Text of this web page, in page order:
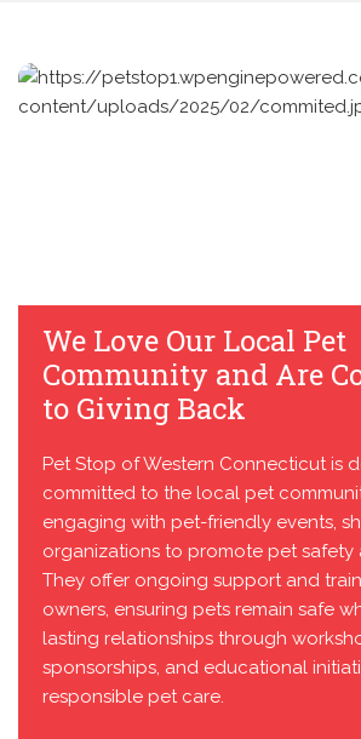
We Love Our Local Pet
Community and Are
to Giving Back
Pet Stop of Western Connecticut is
committed to the local pet
engaging with pet-friendly events,
organizations to promote pet safety
They offer ongoing support and
owners, ensuring pets remain safe
lasting relationships through
sponsorships, and educational
responsible pet care.